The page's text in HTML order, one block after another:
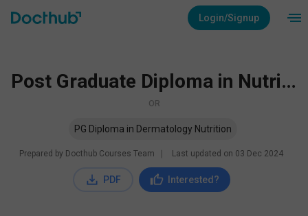
Login/Signup
Post Graduate Diploma in Nutrition Dermatology
OR
PG Diploma in Dermatology Nutrition
Prepared by Docthub Courses Team Last updated on 03 Dec 2024
PDF Interested?